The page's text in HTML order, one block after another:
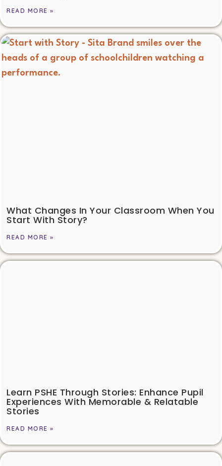
READ MORE »
What Changes In Your Classroom When You
Start With Story?
READ MORE »
Learn PSHE Through Stories: Enhance Pupil
Experiences With Memorable & Relatable
Stories
READ MORE »